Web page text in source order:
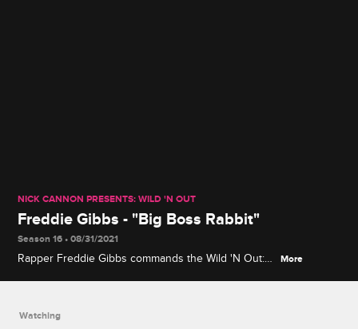
NICK CANNON PRESENTS: WILD 'N OUT
Freddie Gibbs - "Big Boss Rabbit"
Season 16 • 08/31/2021
Rapper Freddie Gibbs commands the Wild 'N Out:
More
Watching